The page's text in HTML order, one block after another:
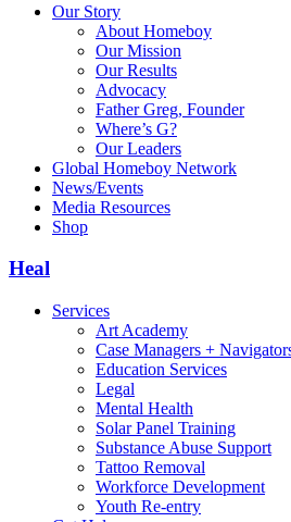
Our Story
About Homeboy
Our Mission
Our Results
Advocacy
Father Greg, Founder
Where’s G?
Our Leaders
Global Homeboy Network
News/Events
Media Resources
Shop
Heal
Services
Art Academy
Case Managers +
Education Services
Legal
Mental Health
Solar Panel Training
Substance Abuse Support
Tattoo Removal
Workforce Development
Youth Re-entry